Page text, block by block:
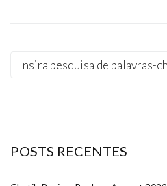
POSTS RECENTES